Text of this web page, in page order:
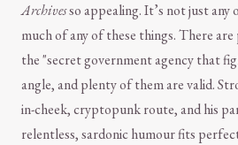
Archivesso appealing. It’s not just any
much of any of these things. There
the "secret government agency that
angle, and plenty of them are valid.
in-cheek, cryptopunk route, and his
relentless, sardonic humour fits